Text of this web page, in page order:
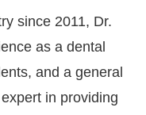
since 2011, Dr.
as a dental
and a general
in providing